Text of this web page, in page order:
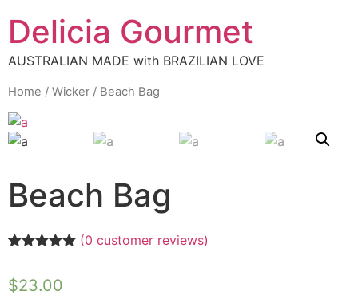
Delicia Gourmet
AUSTRALIAN MADE with BRAZILIAN LOVE
Home / Wicker / Beach Bag
Beach Bag
based on
(0 customer reviews)
$23.00